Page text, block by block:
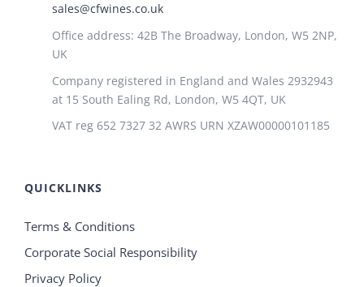
sales@cfwines.co.uk
Office address: 42B The Broadway, London, W5 2NP,
UK
Company registered in England and Wales 2932943
at 15 South Ealing Rd, London, W5 4QT, UK
VAT reg 652 7327 32 AWRS URN XZAW00000101185
QUICKLINKS
Terms & Conditions
Corporate Social Responsibility
Privacy Policy